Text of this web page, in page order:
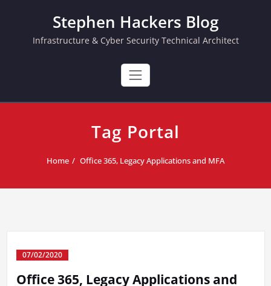
Stephen Hackers Blog
Infrastructure & Cyber Security Technical Architect
Tag Portal
Home Office 365, Legacy Applications and MFA
07/02/2020
Office 365, Legacy Applications and